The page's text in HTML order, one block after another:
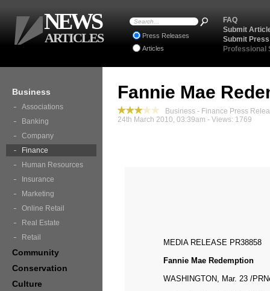
Fannie Mae
Business - Finance Press
24th March 2010, 03:39am - Views: 1769
MEDIA RELEASE PR38858
Fannie Mae Redemption
WASHINGTON, Mar. 23 /
Business
Associations
Banking
Company
Finance
Human Resources
Insurance
Marketing
Online Retail
Real Estate
Retail
Community
Conservation
Culture
FAQ
Submit
Submit
Professional
Press Releases
Articles
NEWS
ARTICLES